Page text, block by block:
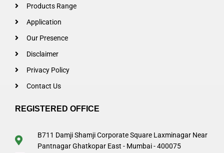
Products Range
Application
Our Presence
Disclaimer
Privacy Policy
Contact Us
REGISTERED OFFICE
B711 Damji Shamji Corporate Square Laxminagar Near
Pantnagar Ghatkopar East - Mumbai - 400075